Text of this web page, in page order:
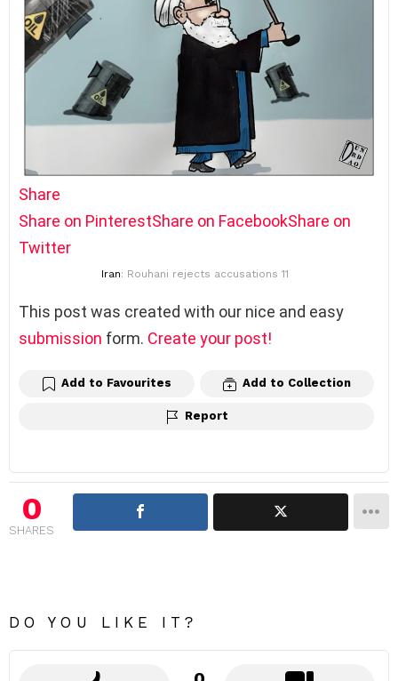
Share
Share on PinterestShare on FacebookShare on
Twitter
Iran: Rouhani rejects accusations 11
This post was created with our nice and easy
submission form. Create your post!
Add to Favourites Add to Collection
Report
0
SHARES
DO YOU LIKE IT?